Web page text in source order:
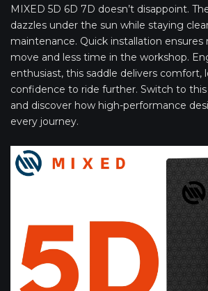
MIXED 5D 6D 7D doesn’t disappoint.
dazzles under the sun while staying
maintenance. Quick installation
move and less time in the workshop.
enthusiast, this saddle delivers comfort,
confidence to ride further. Switch to
and discover how high-performance
every journey.